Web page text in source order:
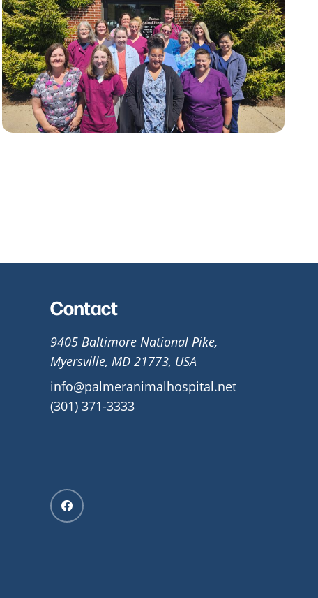
Contact
9405 Baltimore National Pike,
Myersville, MD 21773, USA
info@palmeranimalhospital.net
(301) 371-3333